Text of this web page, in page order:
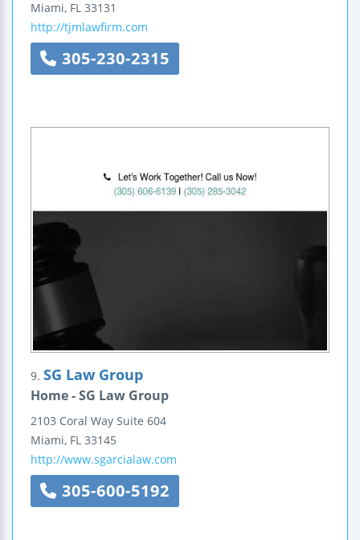
Miami, FL 33131
http://tjmlawfirm.com
305-230-2315
9. SG Law Group
Home - SG Law Group
2103 Coral Way Suite 604
Miami, FL 33145
http://www.sgarcialaw.com
305-600-5192